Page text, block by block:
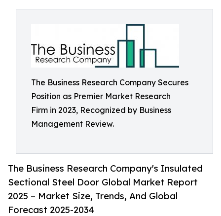
The Business Research Company Secures
Position as Premier Market Research
Firm in 2023, Recognized by Business
Management Review.
The Business Research Company's Insulated
Sectional Steel Door Global Market Report
2025 – Market Size, Trends, And Global
Forecast 2025-2034